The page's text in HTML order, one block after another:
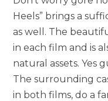
Heels” brings a
as well. The
in each film and is
natural assets. Yes
The surrounding
in both films, do a